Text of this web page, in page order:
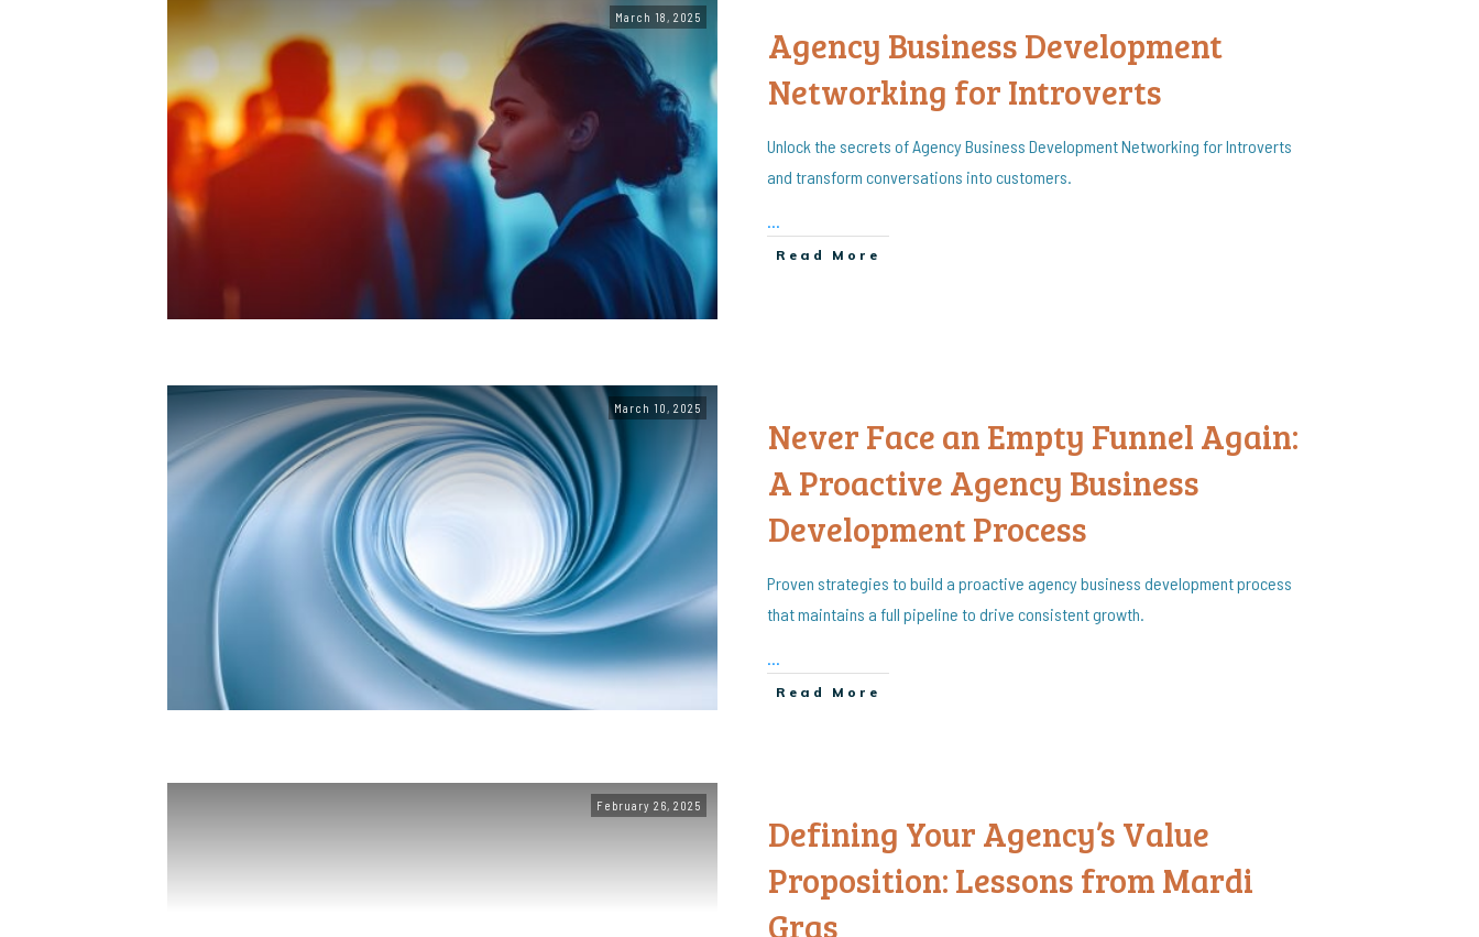
March 18, 2025
Agency Business Development
Networking for Introverts
Unlock the secrets of Agency Business Development Networking for Introverts
and transform conversations into customers.
...
Read More
March 10, 2025
Never Face an Empty Funnel Again:
A Proactive Agency Business
Development Process
Proven strategies to build a proactive agency business development process
that maintains a full pipeline to drive consistent growth.
...
Read More
February 26, 2025
Defining Your Agency’s Value
Proposition: Lessons from Mardi
Gras